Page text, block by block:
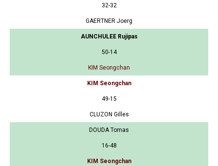
32-32
GAERTNER Joerg
AUNCHULEE Rujipas
50-14
KIM Seongchan
KIM Seongchan
49-15
CLUZON Gilles
DOUDA Tomas
16-48
KIM Seongchan